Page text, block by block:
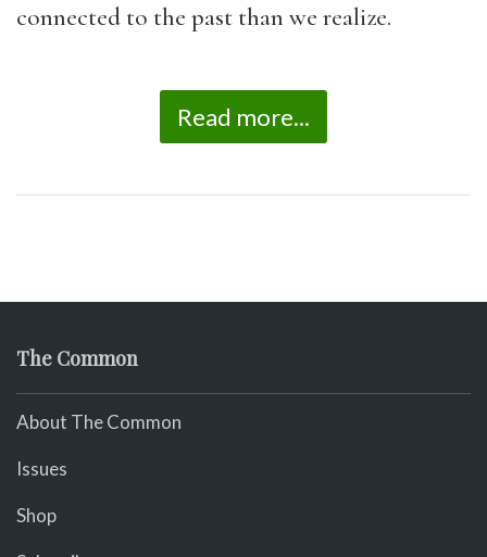
connected to the past than we realize.
Read more...
The Common
About The Common
Issues
Shop